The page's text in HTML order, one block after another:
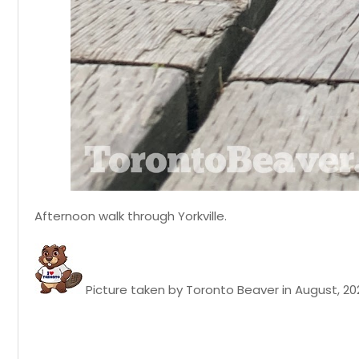
Afternoon walk through Yorkville.
Picture taken by Toronto Beaver in August,